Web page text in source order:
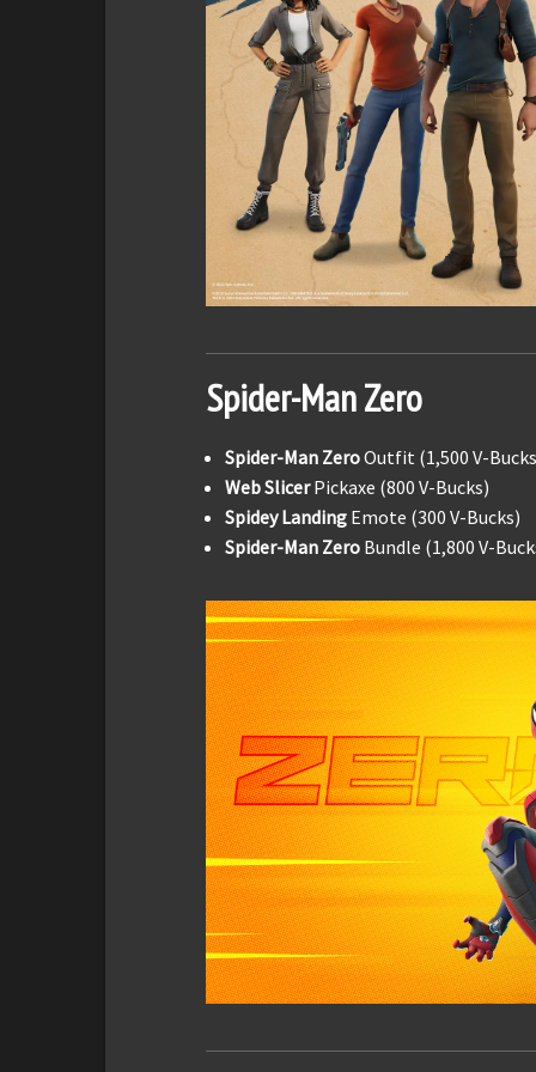
Spider-Man Zero
Spider-Man ZeroOutfit (1,500 V-
Web SlicerPickaxe (800 V-Bucks)
Spidey Landing Emote (300 V-Bucks)
Spider-Man Zero Bundle (1,800 V-